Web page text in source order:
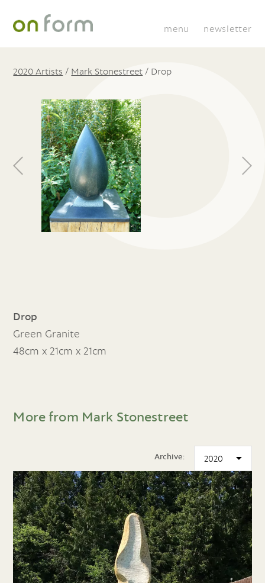
menu newsletter
2020 Artists / Mark Stonestreet / Drop
Drop
Green Granite
48cm x 21cm x 21cm
More from Mark Stonestreet
Archive: